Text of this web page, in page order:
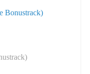
Bonustrack)